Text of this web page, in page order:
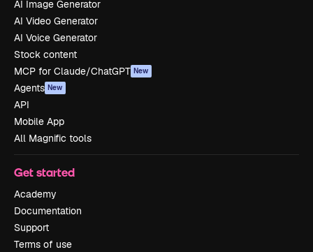
AI Image Generator
AI Video Generator
AI Voice Generator
Stock content
MCP for Claude/ChatGPT New
Agents New
API
Mobile App
All Magnific tools
Get started
Academy
Documentation
Support
Terms of use